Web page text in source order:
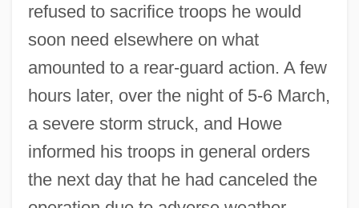
refused to sacrifice troops he would
soon need elsewhere on what
amounted to a rear-guard action. A few
hours later, over the night of 5-6 March,
a severe storm struck, and Howe
informed his troops in general orders
the next day that he had canceled the